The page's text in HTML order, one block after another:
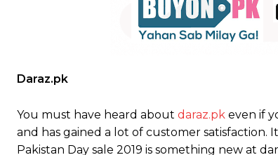
Daraz.pk
You must have heard about daraz.pk even if
and has gained a lot of customer satisfaction.
Pakistan Day sale 2019 is something new at